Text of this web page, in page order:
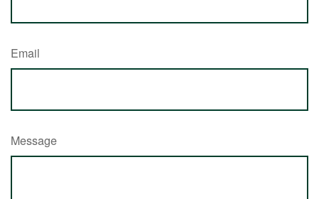
Email
Message